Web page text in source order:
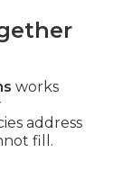
works
address
fill.